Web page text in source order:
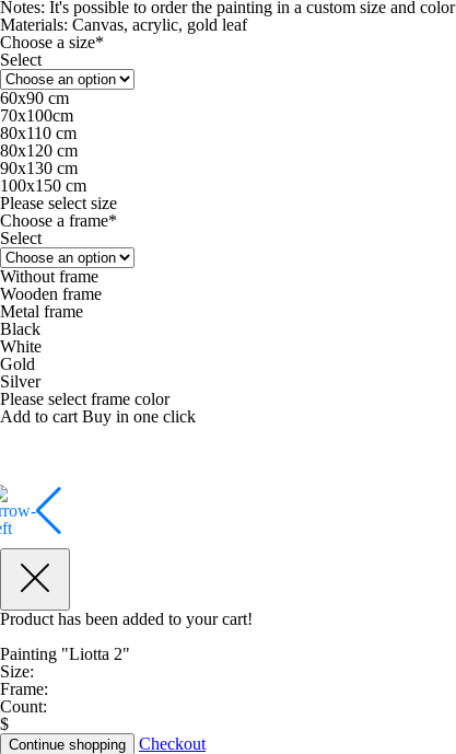
Notes: It's possible to order the painting in a custom size and color
Materials: Canvas, acrylic, gold leaf
Choose a size*
Select
60х90 cm
70х100cm
80x110 cm
80х120 cm
90х130 cm
100х150 cm
Please select size
Choose a frame*
Select
Without frame
Wooden frame
Metal frame
Black
White
Gold
Silver
Please select frame color
Add to cart Buy in one click
Product has been added to your cart!
Painting "Liotta 2"
Size:
Frame:
Count:
$
Continue shopping
Checkout